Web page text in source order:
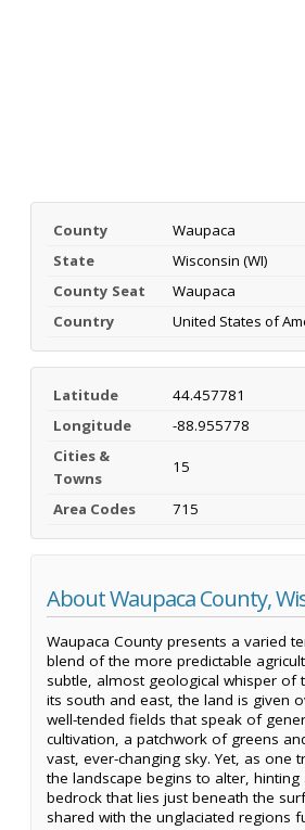
County
Waupaca
State
Wisconsin (WI)
County Seat
Waupaca
Country
United States of
Latitude
44.457781
Longitude
-88.955778
Cities &
Towns
15
Area Codes 715
About Waupaca County,
Waupaca County presents a varied
blend of the more predictable
subtle, almost geological whisper of
its south and east, the land is given
well-tended fields that speak of
cultivation, a patchwork of greens
vast, ever-changing sky. Yet, as one
the landscape begins to alter, hinting
bedrock that lies just beneath the
shared with the unglaciated regions